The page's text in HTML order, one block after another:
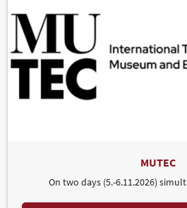
MUTEC
On two days (5.-6.11.2026)